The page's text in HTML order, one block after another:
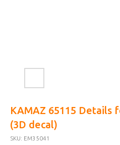
KAMAZ 65115 Details
(3D decal)
SKU: EM35041